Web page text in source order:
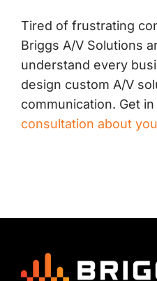
Tired of frustrating
Briggs A/V Solutions
understand every
design custom A/V
communication. Get
consultation about